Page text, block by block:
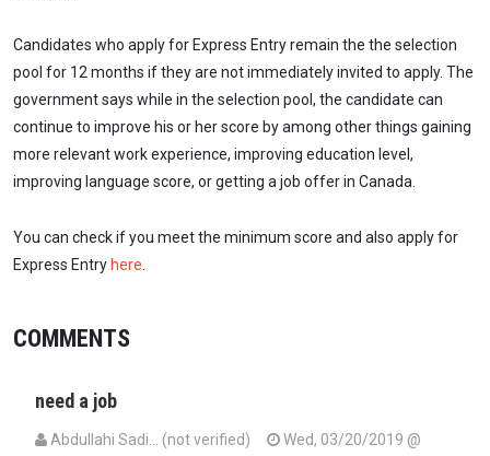
Candidates who apply for Express Entry remain the the selection
pool for 12 months if they are not immediately invited to apply. The
government says while in the selection pool, the candidate can
continue to improve his or her score by among other things gaining
more relevant work experience, improving education level,
improving language score, or getting a job offer in Canada.
You can check if you meet the minimum score and also apply for
Express Entry here
COMMENTS
need a job
Abdullahi Sadi… (not verified)
Wed, 03/20/2019 @